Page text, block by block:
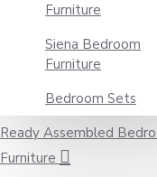
Furniture
Siena Bedroom
Furniture
Bedroom Sets
Ready Assembled
Furniture